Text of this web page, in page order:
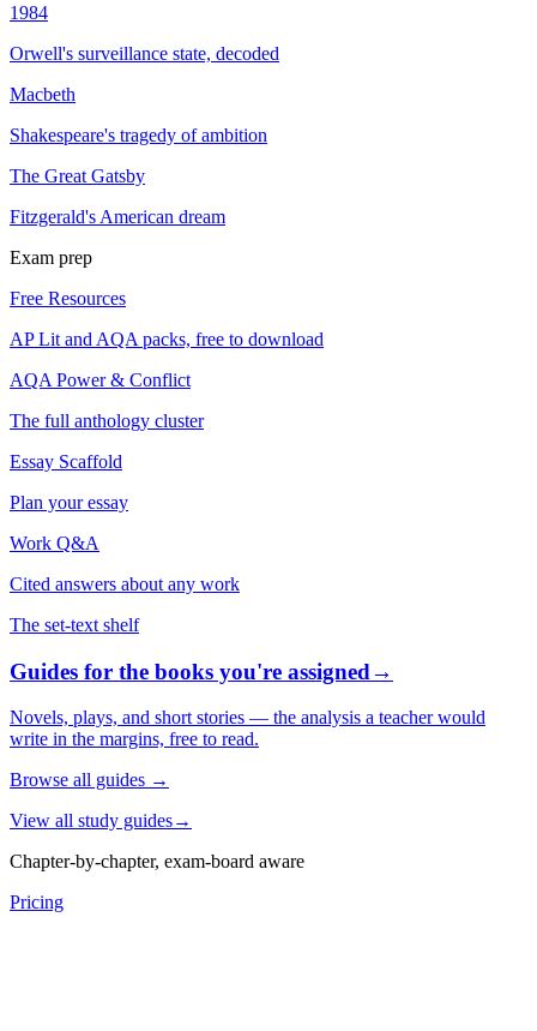
1984
Orwell's surveillance state, decoded
Macbeth
Shakespeare's tragedy of ambition
The Great Gatsby
Fitzgerald's American dream
Exam prep
Free Resources
AP Lit and AQA packs, free to download
AQA Power & Conflict
The full anthology cluster
Essay Scaffold
Plan your essay
Work Q&A
Cited answers about any work
The set-text shelf
Guides for the books you're assigned→
Novels, plays, and short stories — the analysis a teacher would
write in the margins, free to read.
Browse all guides →
View all study guides→
Chapter-by-chapter, exam-board aware
Pricing